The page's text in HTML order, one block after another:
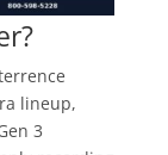
lineup,
3